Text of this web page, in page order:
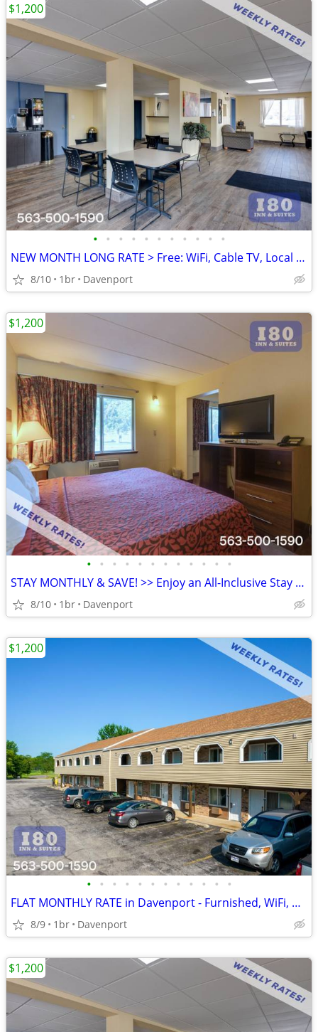
• • • • • • • • • • •
NEW MONTH LONG RATE > Free: WiFi, Cable TV, Local Calls, Pool
8/10 1br Davenport
$1,200
• • • • • • • • • • • •
STAY MONTHLY & SAVE! >> Enjoy an All-Inclusive Stay - KIDS FREE
8/10 1br Davenport
$1,200
• • • • • • • • • • • •
FLAT MONTHLY RATE in Davenport - Furnished, WiFi, Pool, Fresh Sheets!
8/9 1br Davenport
$1,200
$1,200